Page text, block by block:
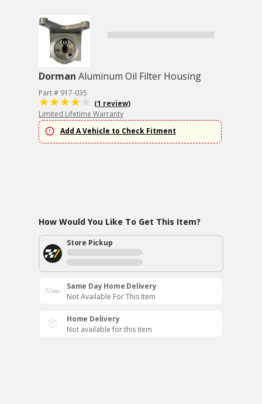
Dorman Aluminum Oil Filter Housing
Part # 917-035
(1 review)
Limited Lifetime Warranty
Add A Vehicle to Check Fitment
How Would You Like To Get This Item?
Store Pickup
Same Day Home Delivery
Not Available For This Item
Home Delivery
Not available for this item